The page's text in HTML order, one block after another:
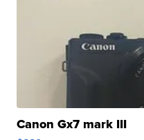
Canon Gx7 mark III